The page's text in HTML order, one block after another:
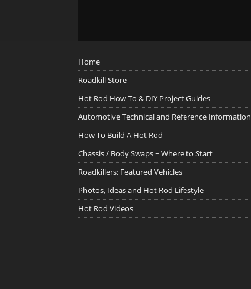
Home
Roadkill Store
Hot Rod How To & DIY Project Guides
Automotive Technical and Reference Information
How To Build A Hot Rod
Chassis / Body Swaps ~ Where to Start
Roadkillers: Featured Vehicles
Photos, Ideas and Hot Rod Lifestyle
Hot Rod Videos